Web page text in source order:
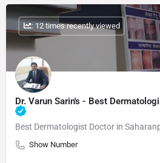
Dr. Varun Sarin's - Best
Best Dermatologist Doctor in
Show Number
: 12 times recently viewed